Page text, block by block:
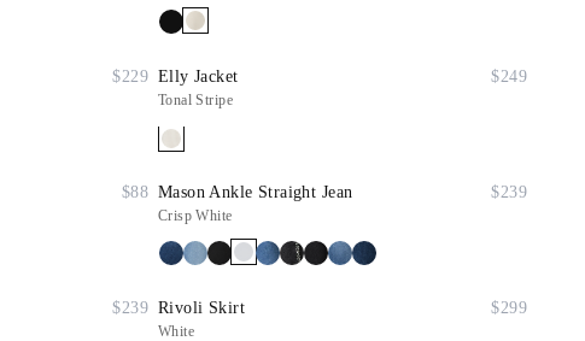
$229 Elly Jacket $249
Tonal Stripe
$88 Mason Ankle Straight Jean $239
Crisp White
$239 Rivoli Skirt $299
White